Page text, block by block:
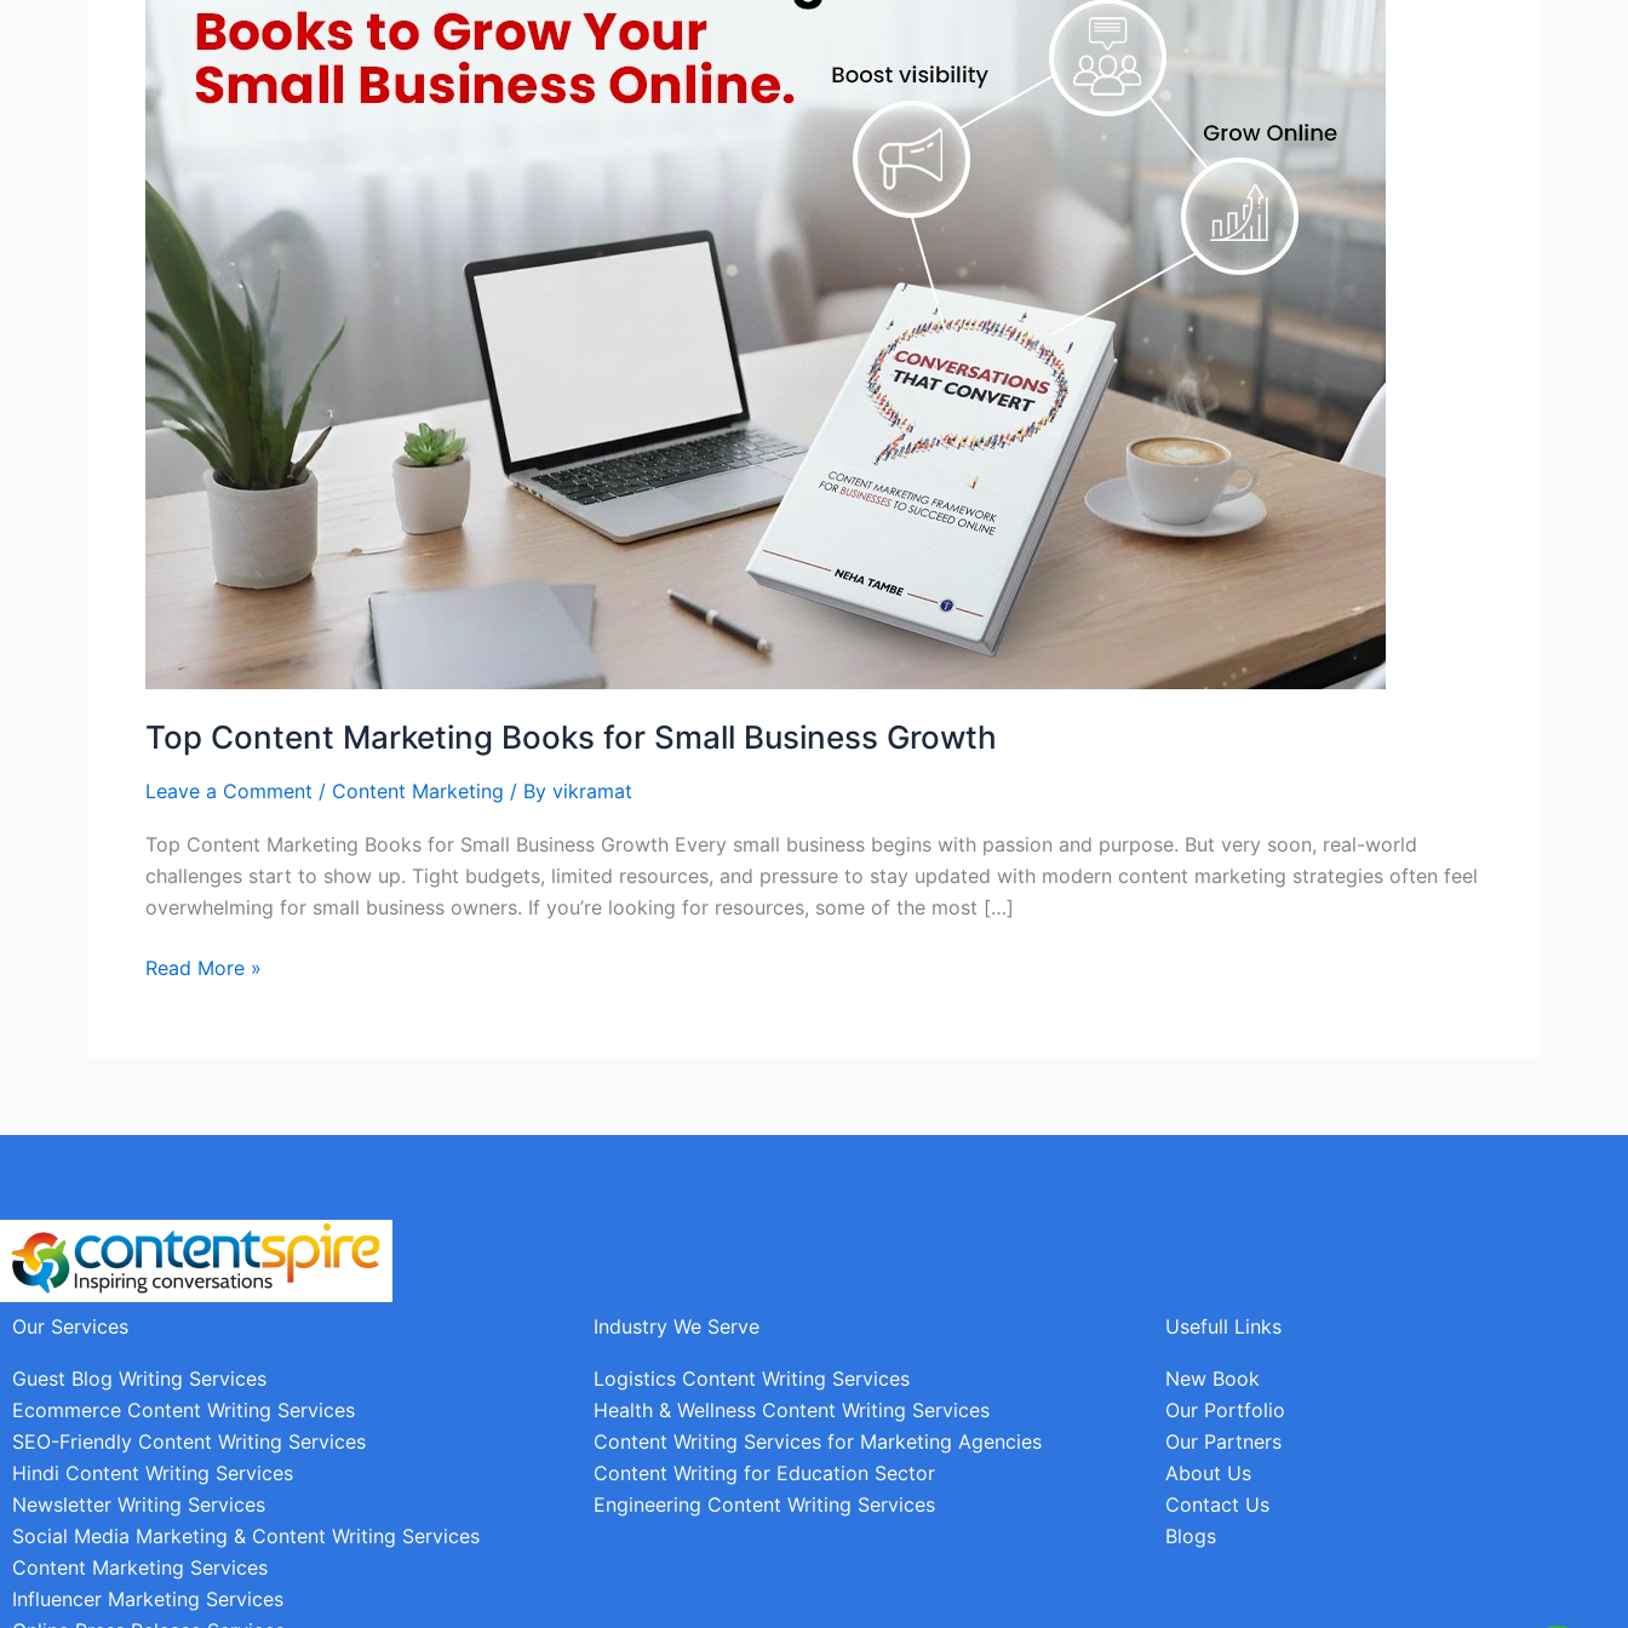
Top Content Marketing Books for Small Business Growth
Leave a Comment / Content Marketing / By vikramat
Top Content Marketing Books for Small Business Growth Every small business begins with passion and purpose. But very soon, real-world
challenges start to show up. Tight budgets, limited resources, and pressure to stay updated with modern content marketing strategies often feel
overwhelming for small business owners. If you’re looking for resources, some of the most […]
Business
Growth
Read More »
Our Services
Guest Blog Writing Services
Ecommerce Content Writing Services
SEO-Friendly Content Writing Services
Hindi Content Writing Services
Newsletter Writing Services
Social Media Marketing & Content Writing Services
Content Marketing Services
Influencer Marketing Services
Industry We Serve
Logistics Content Writing Services
Health & Wellness Content Writing Services
Content Writing Services for Marketing Agencies
Content Writing for Education Sector
Engineering Content Writing Services
Usefull Links
New Book
Our Portfolio
Our Partners
About Us
Contact Us
Blogs